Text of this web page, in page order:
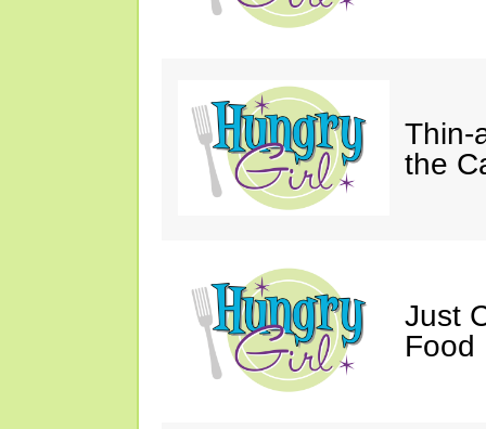
Thin-
the
Just
Food